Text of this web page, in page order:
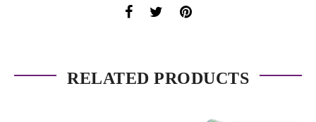
RELATED PRODUCTS